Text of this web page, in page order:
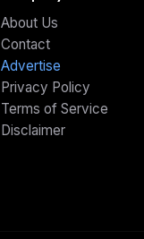
About Us
Contact
Advertise
Privacy Policy
Terms of Service
Disclaimer